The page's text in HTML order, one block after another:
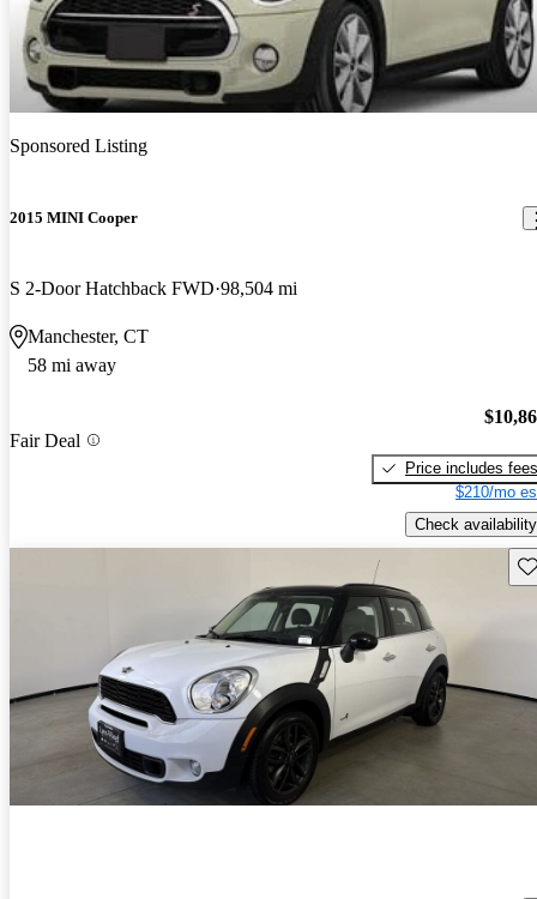
Sponsored Listing
2015 MINI Cooper
S 2-Door Hatchback FWD 98,504 mi
Manchester, CT
58 mi away
Fair Deal
Price includes fees
$210/mo
Check availability